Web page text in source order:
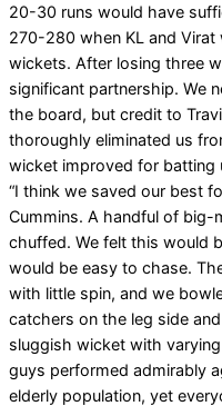
20-30 runs would have
270-280 when KL and
wickets. After losing three
significant partnership. We
the board, but credit to
thoroughly eliminated us
wicket improved for batting
“I think we saved our best
Cummins. A handful of
chuffed. We felt this would
would be easy to chase.
with little spin, and we
catchers on the leg side
sluggish wicket with
guys performed admirably
elderly population, yet